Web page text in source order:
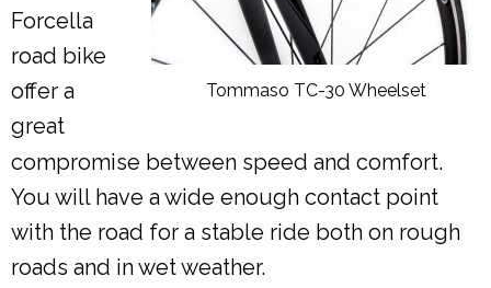
Tommaso TC-30 Wheelset
Forcella
road bike
offer a
great
compromise between speed and comfort.
You will have a wide enough contact point
with the road for a stable ride both on rough
roads and in wet weather.